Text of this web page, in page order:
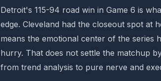
Detroit's 115-94 road win in Game 6 is
edge. Cleveland had the closeout spot at
means the emotional center of the series
hurry. That does not settle the matchup
from trend analysis to pure nerve and